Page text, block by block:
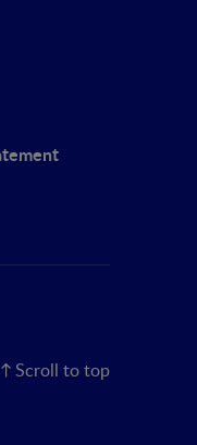
Scroll to top